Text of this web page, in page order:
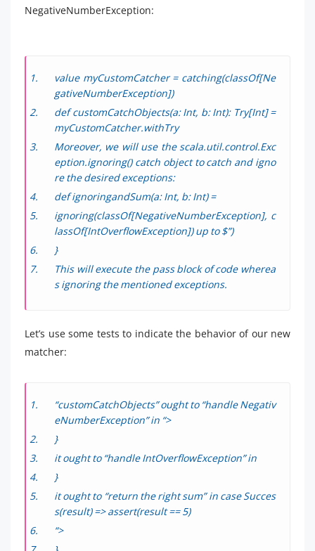
NegativeNumberException:
value myCustomCatcher = catching(classOf[Ne
gativeNumberException])
def customCatchObjects(a: Int, b: Int): Try[Int] =
myCustomCatcher.withTry
Moreover, we will use the scala.util.control.Exc
eption.ignoring() catch object to catch and igno
re the desired exceptions:
def ignoringandSum(a: Int, b: Int) =
ignoring(classOf[NegativeNumberException], c
lassOf[IntOverflowException]) up to $”)
}
This will execute the pass block of code wherea
s ignoring the mentioned exceptions.
Let’s use some tests to indicate the behavior of our new
matcher:
“customCatchObjects” ought to “handle Negativ
eNumberException” in “>
}
it ought to “handle IntOverflowException” in
}
it ought to “return the right sum” in case Succes
s(result) => assert(result == 5)
“>